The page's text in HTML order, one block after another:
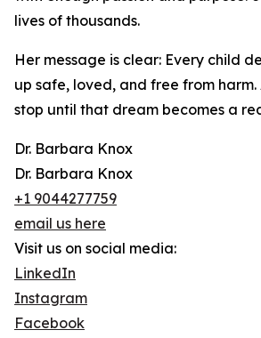
lives of thousands.
Her message is clear: Every child
up safe, loved, and free from harm.
stop until that dream becomes a
Dr. Barbara Knox
Dr. Barbara Knox
+1 9044277759
email us here
Visit us on social media:
LinkedIn
Instagram
Facebook